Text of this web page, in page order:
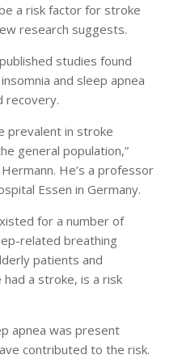
a risk factor for stroke
research suggests.
studies found
and sleep apnea
recovery.
prevalent in stroke
general population,”
He’s a professor
Essen in Germany.
for a number of
related breathing
patients and
had a stroke, is a risk
apnea was present
contributed to the risk.